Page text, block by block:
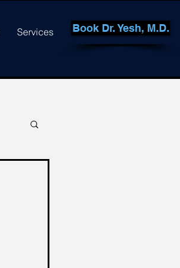
Services Book Dr. Yesh, M.D.